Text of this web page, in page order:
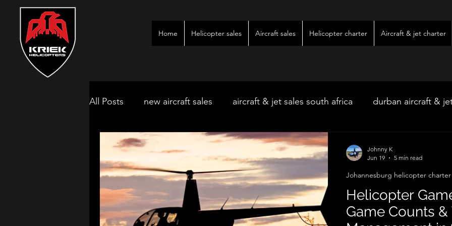
Home Helicopter sales Aircraft sales Helicopter charter Aircraft & jet charter
All Posts new aircraft sales aircraft & jet sales south africa durban aircraft &
kimberley game lodges hoedspruit aircraft & jet charter
mbombela aircraft & jet charter kimberley jet charter bloemfontein jet charter
polokwane jet charter new & pre-owned aircraft sales kimberley game
Helicopter
Game Counts
Johannesburg helicopter charter
Johnny K
Jun 19
5 min read